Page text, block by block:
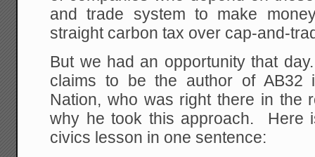
and trade system to make
straight carbon tax over cap-and-
But we had an opportunity that
claims to be the author of AB32
Nation, who was right there in the
why he took this approach. Here
civics lesson in one sentence: